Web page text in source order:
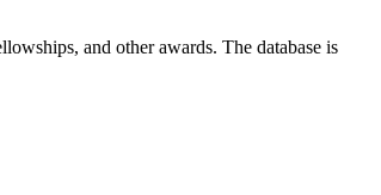
and other awards. The database is